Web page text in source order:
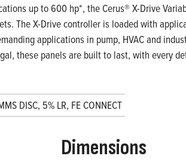
up to 600 hp*, the Cerus® X-Drive
The X-Drive controller is loaded with
applications in pump, HVAC and
these panels are built to last, with every
DISC, 5% LR, FE CONNECT
Dimensions